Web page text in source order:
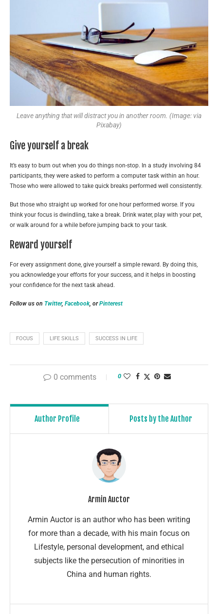
Leave anything that will distract you in another room. (Image: via
Pixabay)
Give yourself a break
It’s easy to burn out when you do things non-stop. In a study involving 84
participants, they were asked to perform a computer task within an hour.
Those who were allowed to take quick breaks performed well consistently.
But those who straight up worked for one hour performed worse. If you
think your focus is dwindling, take a break. Drink water, play with your pet,
or walk around for a while before jumping back to your task.
Reward yourself
For every assignment done, give yourself a simple reward. By doing this,
you acknowledge your efforts for your success, and it helps in boosting
your confidence for the next task ahead.
Follow us on Twitter, Facebook, orPinterest
FOCUS LIFE SKILLS SUCCESS IN LIFE
0 comments 0
Author Profile Posts by the Author
Armin Auctor
Armin Auctor is an author who has been writing
for more than a decade, with his main focus on
Lifestyle, personal development, and ethical
subjects like the persecution of minorities in
China and human rights.